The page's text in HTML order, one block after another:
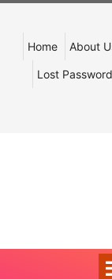
Home About
Lost Password